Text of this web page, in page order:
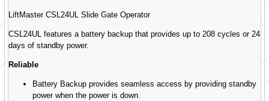
LiftMaster CSL24UL Slide Gate Operator
CSL24UL features a battery backup that provides up to 208 cycles or 24
days of standby power.
Reliable
Battery Backup provides seamless access by providing standby
power when the power is down.